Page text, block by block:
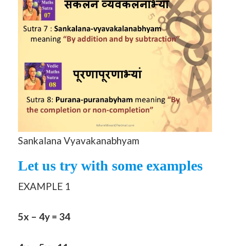
Sankalana Vyavakanabhyam
Let us try with some examples
EXAMPLE 1
5x – 4y = 34